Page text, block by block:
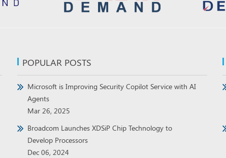
POPULAR POSTS
Microsoft is Improving Security Copilot Service with AI
Agents
Mar 26, 2025
Broadcom Launches XDSiP Chip Technology to
Develop Processors
Dec 06, 2024